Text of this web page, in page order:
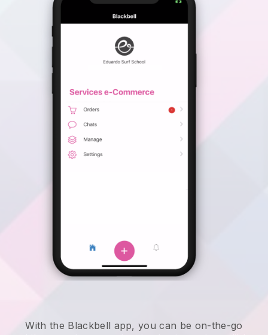
With the Blackbell app,you can be on-the-go